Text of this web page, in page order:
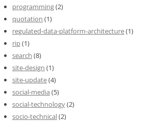
programming(2)
quotation (1)
regulated-data-platform-architecture(1)
rip(1)
search (8)
site-design (1)
site-update(4)
social-media (5)
social-technology(2)
socio-technical(2)